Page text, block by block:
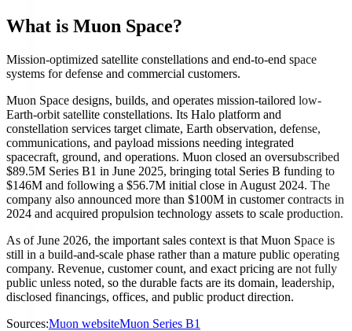
What is Muon Space?
Mission-optimized satellite constellations and end-to-end space
systems for defense and commercial customers.
Muon Space designs, builds, and operates mission-tailored low-
Earth-orbit satellite constellations. Its Halo platform and
constellation services target climate, Earth observation, defense,
communications, and payload missions needing integrated
spacecraft, ground, and operations. Muon closed an oversubscribed
$89.5M Series B1 in June 2025, bringing total Series B funding to
$146M and following a $56.7M initial close in August 2024. The
company also announced more than $100M in customer contracts in
2024 and acquired propulsion technology assets to scale production.
As of June 2026, the important sales context is that Muon Space is
still in a build-and-scale phase rather than a mature public operating
company. Revenue, customer count, and exact pricing are not fully
public unless noted, so the durable facts are its domain, leadership,
disclosed financings, offices, and public product direction.
Sources:Muon websiteMuon Series B1